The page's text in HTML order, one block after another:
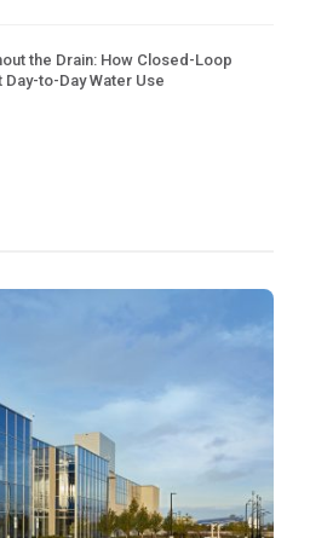
the Drain: How Closed-Loop
Day-to-Day Water Use